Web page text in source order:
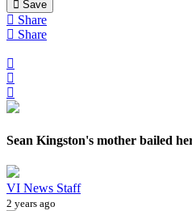
Save
Share
Share
Sean Kingston's mother bailed
VI News Staff
2 years ago